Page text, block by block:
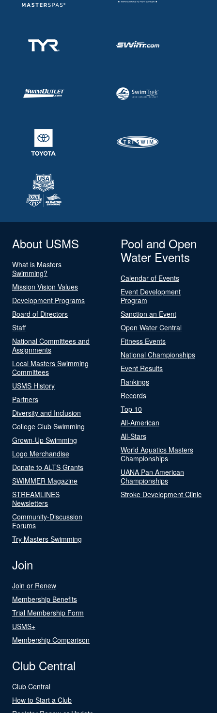
About USMS
What is Masters
Swimming?
Mission Vision Values
Development Programs
Board of Directors
Staff
National Committees and
Assignments
Local Masters Swimming
Committees
USMS History
Partners
Diversity and Inclusion
College Club Swimming
Grown-Up Swimming
Logo Merchandise
Donate to ALTS Grants
SWIMMER Magazine
STREAMLINES
Newsletters
Community-Discussion
Forums
Try Masters Swimming
Pool and Open
Water Events
Calendar of Events
Event Development
Program
Sanction an Event
Open Water Central
Fitness Events
National Championships
Event Results
Rankings
Records
Top 10
All-American
All-Stars
World Aquatics Masters
Championships
UANA Pan American
Championships
Stroke Development Clinic
Join
Join or Renew
Membership Benefits
Trial Membership Form
USMS+
Membership Comparison
Club Central
Club Central
How to Start a Club